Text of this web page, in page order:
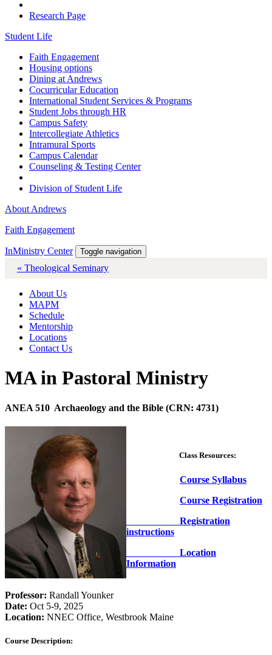
Research Page
Student Life
Faith Engagement
Housing options
Dining at Andrews
Cocurricular Education
International Student Services & Programs
Student Jobs through HR
Campus Safety
Intercollegiate Athletics
Intramural Sports
Campus Calendar
Counseling & Testing Center
Division of Student Life
About Andrews
Faith Engagement
InMinistry Center Toggle navigation
« Theological Seminary
About Us
MAPM
Schedule
Mentorship
Locations
Contact Us
MA in Pastoral Ministry
ANEA 510 Archaeology and the Bible (CRN: 4731)
Class Resources:
Course Syllabus
Course Registration
Registration
instructions
Location
Information
Professor: Randall Younker
Date: Oct 5-9, 2025
Location: NNEC Office, Westbrook Maine
Course Description: